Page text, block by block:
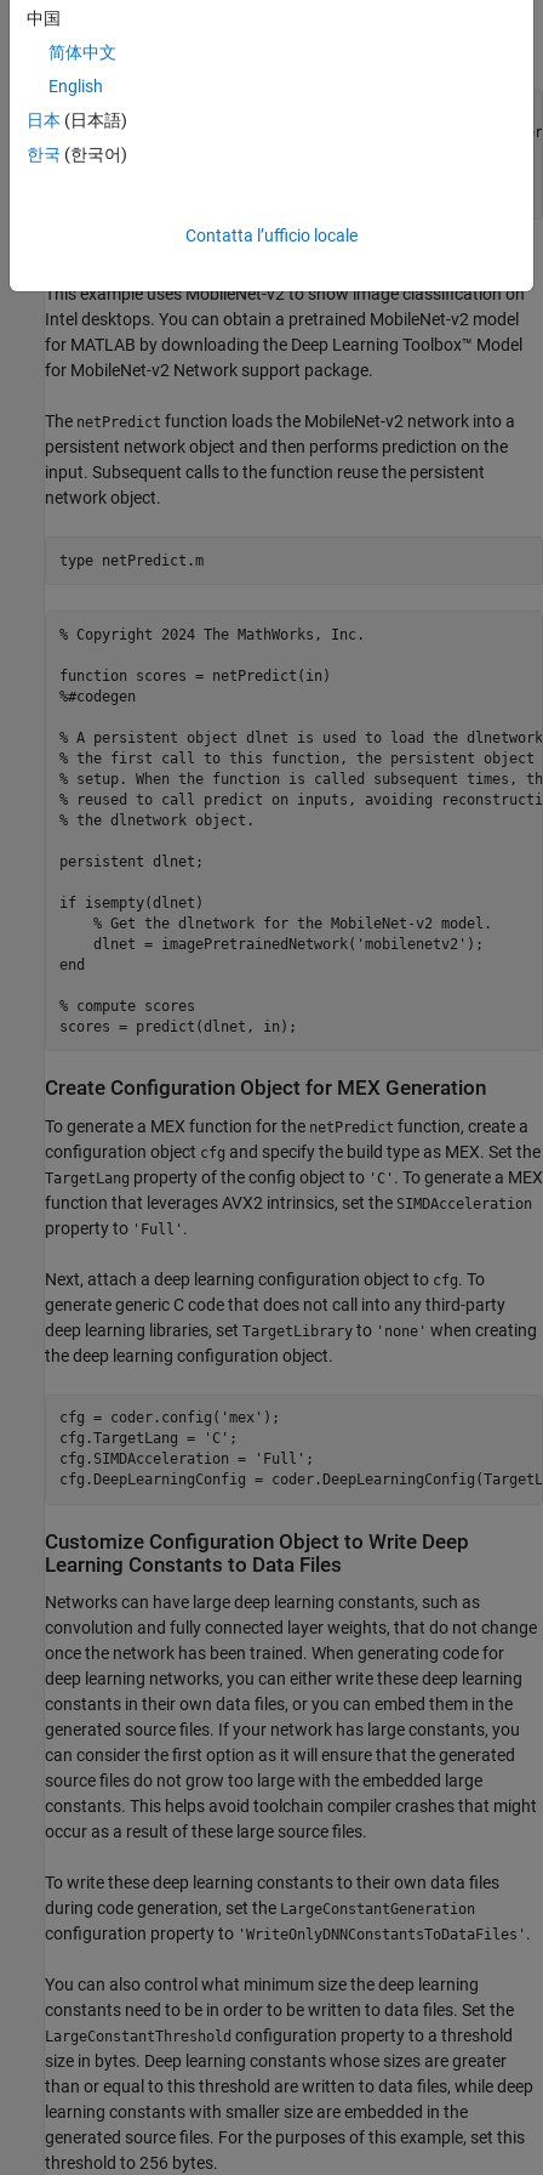
Download Input Video File
Download the sample video file.
if ~exist(
   url =
'https://www.mathworks.com/supportfiles/
   websave(
This example uses MobileNet-v2 to show image classification on
Intel desktops. You can obtain a pretrained MobileNet-v2 model
for MATLAB by downloading the Deep Learning Toolbox™ Model
for MobileNet-v2 Network support package.
The netPredict function loads the MobileNet-v2 network into a
persistent network object and then performs prediction on the
input. Subsequent calls to the function reuse the persistent
network object.
type netPredict.m
% Copyright 2024 The MathWorks, Inc.
function scores = netPredict(in)
%#codegen
% A persistent object dlnet is used to load the
% the first call to this function, the persistent object
% setup. When the function is called subsequent times,
% reused to call predict on inputs, avoiding
% the dlnetwork object.
persistent dlnet;
if isempty(dlnet)
    % Get the dlnetwork for the MobileNet-v2 model.
    dlnet = imagePretrainedNetwork('mobilenetv2');
end
% compute scores
Create Configuration Object for MEX Generation
To generate a MEX function for the netPredict function, create a
configuration object cfg and specify the build type as MEX. Set the
TargetLang property of the config object to 'C' . To generate a MEX
function that leverages AVX2 intrinsics, set the SIMDAcceleration
property to 'Full' .
Next, attach a deep learning configuration object to cfg. To
generate generic C code that does not call into any third-party
deep learning libraries, set TargetLibrary to 'none' when creating
the deep learning configuration object.
cfg = coder.config( 'mex' );
cfg.TargetLang =
'C' ;
cfg.SIMDAcceleration =
'Full' ;
cfg.DeepLearningConfig =
Customize Configuration Object to Write Deep
Learning Constants to Data Files
Networks can have large deep learning constants, such as
convolution and fully connected layer weights, that do not change
once the network has been trained. When generating code for
deep learning networks, you can either write these deep learning
constants in their own data files, or you can embed them in the
generated source files. If your network has large constants, you
can consider the first option as it will ensure that the generated
source files do not grow too large with the embedded large
constants. This helps avoid toolchain compiler crashes that might
occur as a result of these large source files.
To write these deep learning constants to their own data files
during code generation, set the LargeConstantGeneration
configuration property to 'WriteOnlyDNNConstantsToDataFiles' .
You can also control what minimum size the deep learning
constants need to be in order to be written to data files. Set the
LargeConstantThreshold configuration property to a threshold
size in bytes. Deep learning constants whose sizes are greater
than or equal to this threshold are written to data files, while deep
learning constants with smaller size are embedded in the
generated source files. For the purposes of this example, set this
threshold to 256 bytes.
中国
简体中文
English
日本 (日本語)
한국 (한국어)
Contatta l’ufficio locale